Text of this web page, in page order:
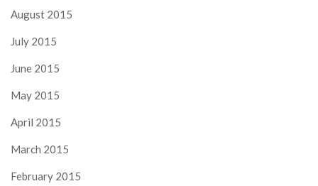
August 2015
July 2015
June 2015
May 2015
April 2015
March 2015
February 2015